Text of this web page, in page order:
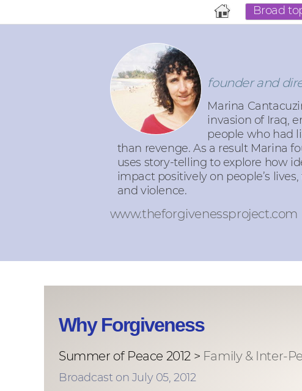
Broad
founder and
Marina
invasion of Iraq,
people who had
than revenge. As a result Marina
uses story-telling to explore how
impact positively on people’s
and violence.
www.theforgivenessproject.com
Why Forgiveness
Summer of Peace 2012 > Family & Inter-
Broadcast on July 05, 2012